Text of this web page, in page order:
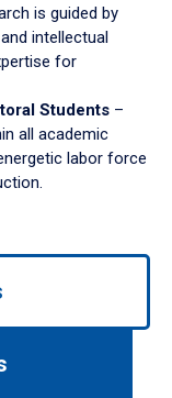
is guided by
intellectual
for
Students –
all academic
labor force